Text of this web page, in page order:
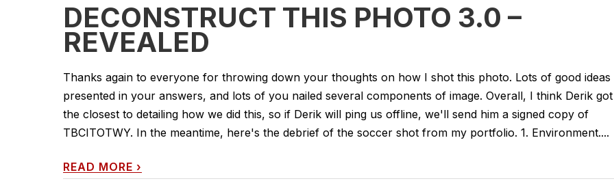
DECONSTRUCT THIS PHOTO 3.0 –
REVEALED
Thanks again to everyone for throwing down your thoughts on how I shot this photo. Lots of good ideas
presented in your answers, and lots of you nailed several components of image. Overall, I think Derik got
the closest to detailing how we did this, so if Derik will ping us offline, we'll send him a signed copy of
TBCITOTWY. In the meantime, here's the debrief of the soccer shot from my portfolio. 1. Environment....
READ MORE ›